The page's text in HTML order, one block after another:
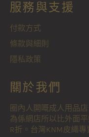
佈
文
服務與支援
付款方式
條款與細則
隱私政策
關於我們
圈內人開嘅成人用品
為係網店所以比外面
R折。台灣KNM皮繩